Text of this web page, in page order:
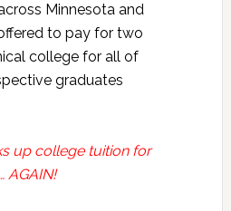
Minnesota and
to pay for two
college for all of
graduates
up college tuition for
AGAIN!